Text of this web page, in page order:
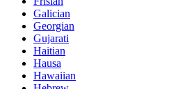
Galician
Georgian
Gujarati
Haitian
Hausa
Hawaiian